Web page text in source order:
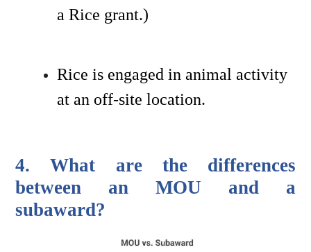
a Rice grant.)
Rice is engaged in animal activity
at an off-site location.
4. What are the differences
between an MOU and a
subaward?